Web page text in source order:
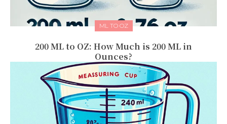
ML TO OZ
200 ML to OZ: How Much is 200 ML in
Ounces?